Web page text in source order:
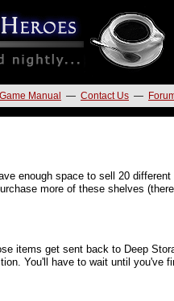
Game Manual — Contact Us —
enough space to sell 20
more of these shelves
items get sent back to Deep
You'll have to wait until you've